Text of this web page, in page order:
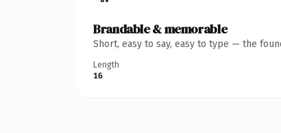
Brandable & memorable
Short, easy to say, easy to type — the
Length
16